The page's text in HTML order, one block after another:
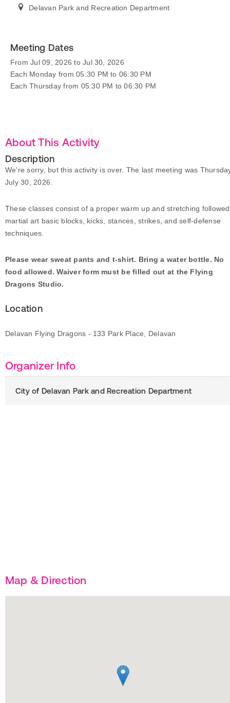
Delavan Park and Recreation Department
Meeting Dates
From Jul 09, 2026 to Jul 30, 2026
Each Monday from 05:30 PM to 06:30 PM
Each Thursday from 05:30 PM to 06:30 PM
About This Activity
Description
We're sorry, but this activity is over. The last meeting was
July 30, 2026.
These classes consist of a proper warm up and stretching
martial art basic blocks, kicks, stances, strikes, and self-defense
techniques.
Please wear sweat pants and t-shirt. Bring a water bottle. No
food allowed. Waiver form must be filled out at the Flying
Dragons Studio.
Location
Delavan Flying Dragons - 133 Park Place, Delavan
Organizer Info
City of Delavan Park and Recreation Department
Map & Direction